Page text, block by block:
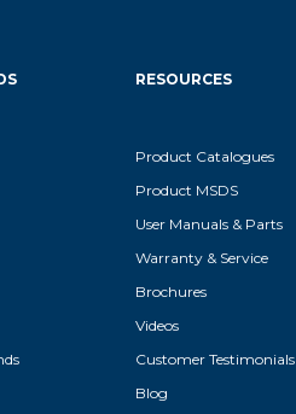
RESOURCES
Product Catalogues
Product MSDS
User Manuals & Parts
Warranty & Service
Brochures
Videos
Customer Testimonials
Blog